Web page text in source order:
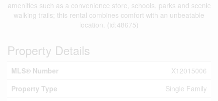
amenities such as a convenience store, schools, parks and scenic
walking trails; this rental combines comfort with an unbeatable
location. (id:48675)
Property Details
MLS® Number
X12015006
Property Type
Single Family